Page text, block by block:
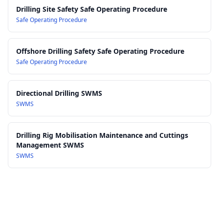
Drilling Site Safety Safe Operating Procedure
Safe Operating Procedure
Offshore Drilling Safety Safe Operating Procedure
Safe Operating Procedure
Directional Drilling SWMS
SWMS
Drilling Rig Mobilisation Maintenance and Cuttings
Management SWMS
SWMS